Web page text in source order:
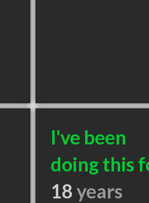
I've been
doing this
18years